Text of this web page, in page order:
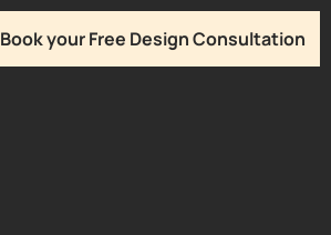
Book your Free Design Consultation